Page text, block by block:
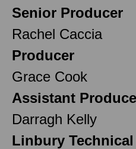
Senior Producer
Rachel Caccia
Producer
Grace Cook
Assistant
Darragh Kelly
Linbury Technical